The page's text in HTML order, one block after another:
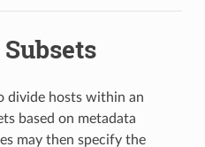
divide hosts within an
based on metadata
may then specify the